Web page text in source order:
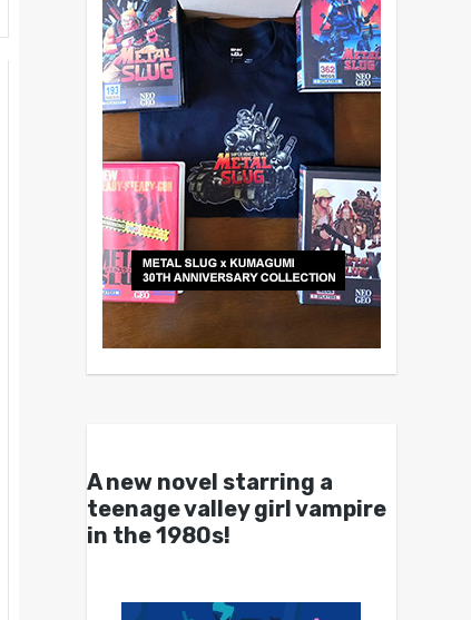
A new novel starring a
teenage valley girl vampire
in the 1980s!